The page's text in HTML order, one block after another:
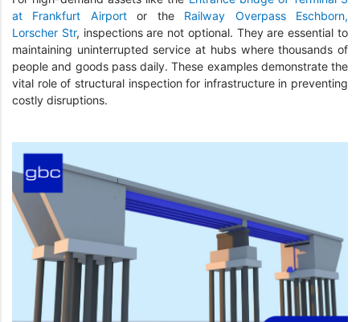
at Frankfurt Airportor the Railway Overpass Eschborn,
Lorscher Str, inspections are not optional. They are essential to
maintaining uninterrupted service at hubs where thousands of
people and goods pass daily. These examples demonstrate the
vital role of structural inspection for infrastructure in preventing
costly disruptions.